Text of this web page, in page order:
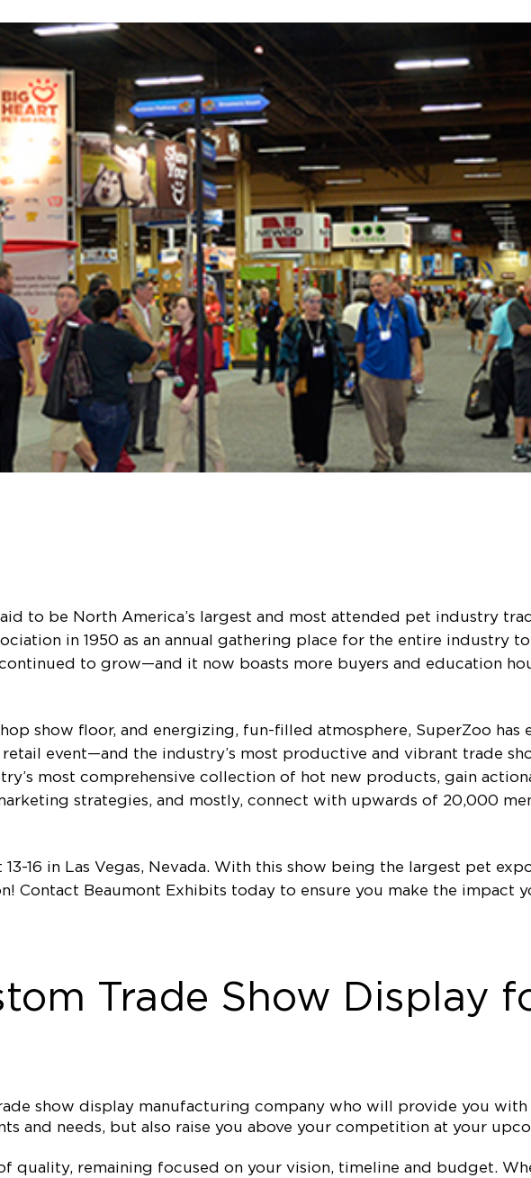
to be North America’s largest and most attended pet industry
in 1950 as an annual gathering place for the entire industry
to grow—and it now boasts more buyers and education
show floor, and energizing, fun-filled atmosphere, SuperZoo has
event—and the industry’s most productive and vibrant trade
most comprehensive collection of hot new products, gain
strategies, and mostly, connect with upwards of 20,000
16 in Las Vegas, Nevada. With this show being the largest pet
Contact Beaumont Exhibits today to ensure you make the impact
Trade Show Display
show display manufacturing company who will provide you
and needs, but also raise you above your competition at your
quality, remaining focused on your vision, timeline and budget.